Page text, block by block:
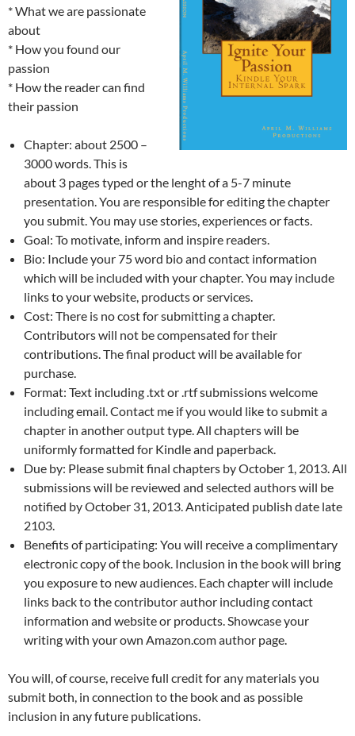
* What we are passionate
about
* How you found our
passion
* How the reader can find
their passion
Chapter: about 2500 –
3000 words. This is
about 3 pages typed or the lenght of a 5-7 minute
presentation. You are responsible for editing the chapter
you submit. You may use stories, experiences or facts.
Goal: To motivate, inform and inspire readers.
Bio: Include your 75 word bio and contact information
which will be included with your chapter. You may include
links to your website, products or services.
Cost: There is no cost for submitting a chapter.
Contributors will not be compensated for their
contributions. The final product will be available for
purchase.
Format: Text including .txt or .rtf submissions welcome
including email. Contact me if you would like to submit a
chapter in another output type. All chapters will be
uniformly formatted for Kindle and paperback.
Due by: Please submit final chapters by October 1, 2013. All
submissions will be reviewed and selected authors will be
notified by October 31, 2013. Anticipated publish date late
2103.
Benefits of participating: You will receive a complimentary
electronic copy of the book. Inclusion in the book will bring
you exposure to new audiences. Each chapter will include
links back to the contributor author including contact
information and website or products. Showcase your
writing with your own Amazon.com author page.
You will, of course, receive full credit for any materials you
submit both, in connection to the book and as possible
inclusion in any future publications.